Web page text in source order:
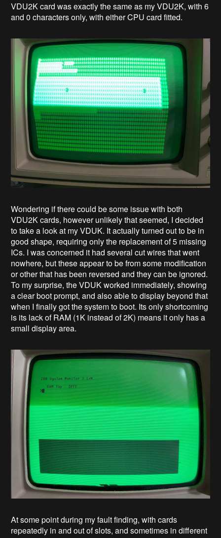
VDU2K card was exactly the same as my VDU2K, with 6
and 0 characters only, with either CPU card fitted.
Wondering if there could be some issue with both
VDU2K cards, however unlikely that seemed, I decided
to take a look at my VDUK. It actually turned out to be in
good shape, requiring only the replacement of 5 missing
ICs. I was concerned it had several cut wires that went
nowhere, but these appear to be from some modification
or other that has been reversed and they can be ignored.
To my surprise, the VDUK worked immediately, showing
a clear boot prompt, and also able to display beyond that
when I finally got the system to boot. Its only shortcoming
is its lack of RAM (1K instead of 2K) means it only has a
small display area.
At some point during my fault finding, with cards
repeatedly in and out of slots, and sometimes in different